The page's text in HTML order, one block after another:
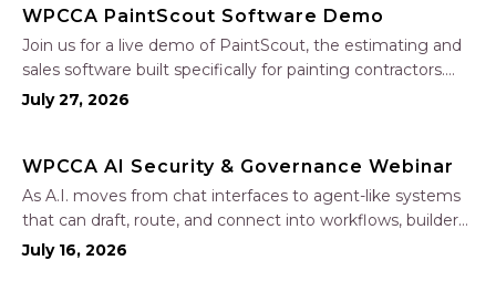
WPCCA PaintScout Software Demo
Join us for a live demo of PaintScout, the estimating and
sales software built specifically for painting contractors.
Learn how to create accurate, professional estimates in
sales…
July 27, 2026
WPCCA AI Security & Governance Webinar
As A.I. moves from chat interfaces to agent-like systems
that can draft, route, and connect into workflows, builders
face a practical challenge: capturing real productivity gains
July 16, 2026